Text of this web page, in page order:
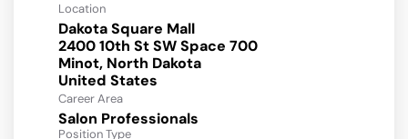
Location
Dakota Square Mall
2400 10th St SW Space 700
Minot, North Dakota
Career Area
Salon Professionals
Position Type